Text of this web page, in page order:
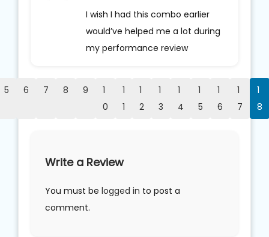
I wish I had this combo earlier
would’ve helped me a lot during
my performance review
5 6 7 8 9
1
0
1
1
1
2
1
3
1
4
1
5
1
6
1
7
1
8
Write a Review
You must be logged in to post a
comment.